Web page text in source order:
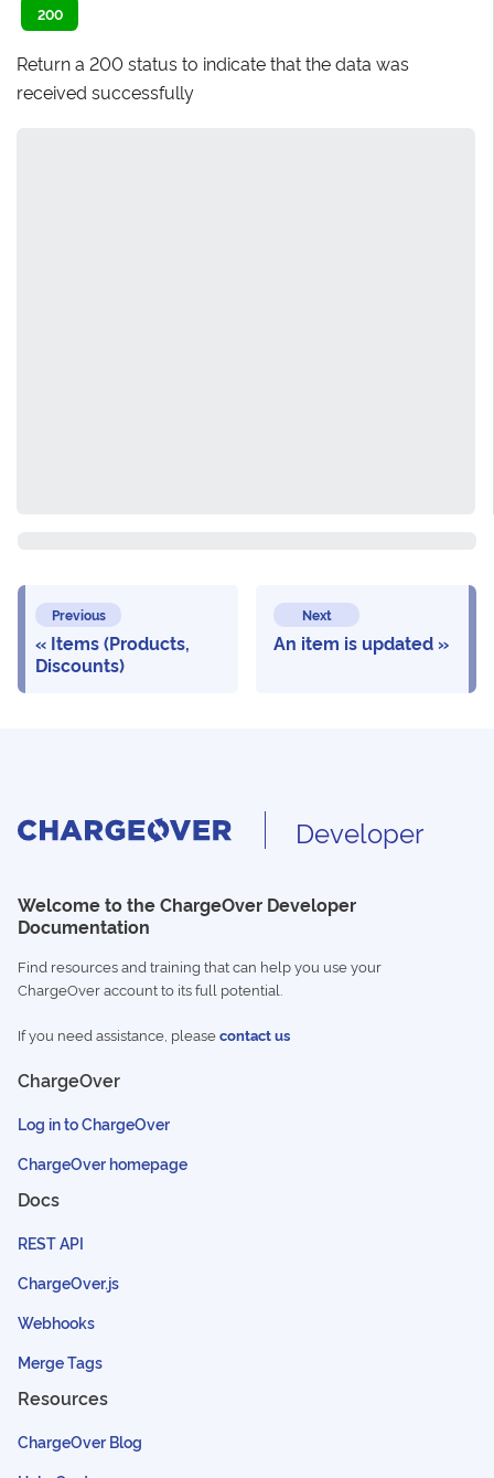
200
Return a 200 status to indicate that the data was
received successfully
Previous
Items (Products,
Discounts)
Next
An item is updated
Developer
Welcome to the ChargeOver Developer
Documentation
Find resources and training that can help you use your
ChargeOver account to its full potential.
If you need assistance, pleasecontact us
ChargeOver
Log in to ChargeOver
ChargeOver homepage
Docs
REST API
ChargeOver.js
Webhooks
Merge Tags
Resources
ChargeOver Blog